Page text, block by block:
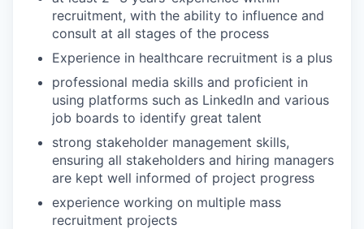
recruitment, with the ability to influence and
consult at all stages of the process
Experience in healthcare recruitment is a plus
professional media skills and proficient in
using platforms such as LinkedIn and various
job boards to identify great talent
strong stakeholder management skills,
ensuring all stakeholders and hiring managers
are kept well informed of project progress
experience working on multiple mass
recruitment projects